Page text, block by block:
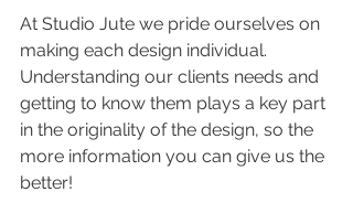
At Studio Jute we pride ourselves on
making each design individual.
Understanding our clients needs and
getting to know them plays a key part
in the originality of the design, so the
more information you can give us the
better!